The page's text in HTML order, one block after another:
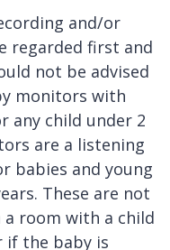
and/or
regarded first and
not be advised
monitors with
any child under 2
are a listening
babies and young
These are not
room with a child
if the baby is